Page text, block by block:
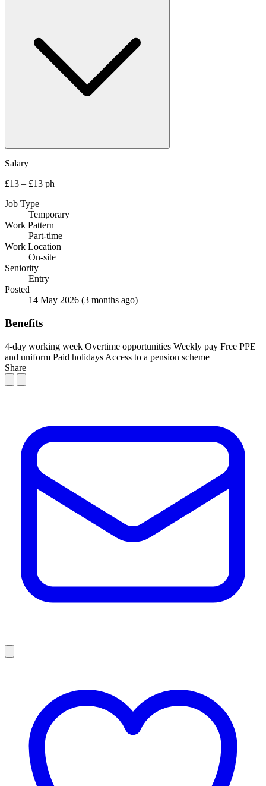
Salary
£13 – £13 ph
Job Type
Temporary
Work Pattern
Part-time
Work Location
On-site
Seniority
Entry
Posted
14 May 2026 (3 months ago)
Benefits
4-day working week Overtime opportunities Weekly pay Free PPE
and uniform Paid holidays Access to a pension scheme
Share